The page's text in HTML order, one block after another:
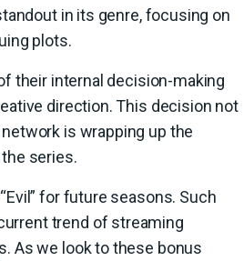
in its genre, focusing on
plots.
their internal decision-making
direction. This decision not
is wrapping up the
series.
for future seasons. Such
trend of streaming
As we look to these bonus